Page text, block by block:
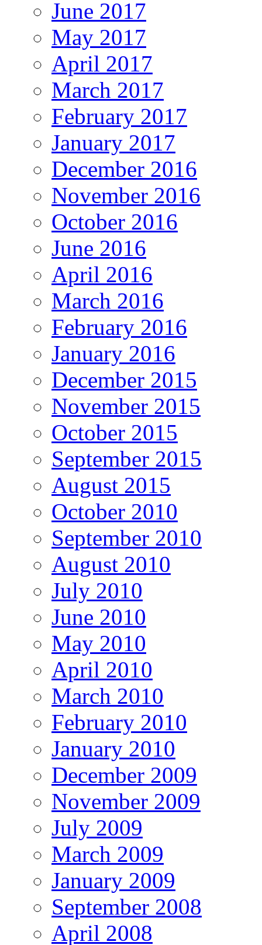
June 2017
May 2017
April 2017
March 2017
February 2017
January 2017
December 2016
November 2016
October 2016
June 2016
April 2016
March 2016
February 2016
January 2016
December 2015
November 2015
October 2015
September 2015
August 2015
October 2010
September 2010
August 2010
July 2010
June 2010
May 2010
April 2010
March 2010
February 2010
January 2010
December 2009
November 2009
July 2009
March 2009
January 2009
September 2008
April 2008